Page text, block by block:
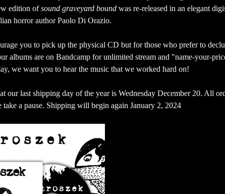
edition of sound graveyard bound was re-released in an elegant
horror author Paolo Di Orazio.
you to pick up the physical CD but for those who prefer to
albums are on Bandcamp for unlimited stream and "name-your-
we want you to hear the music that we worked hard on!
our last shipping day of the year is Wednesday December 20. All